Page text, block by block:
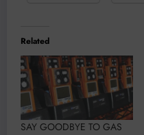
Related
SAY GOODBYE TO GAS